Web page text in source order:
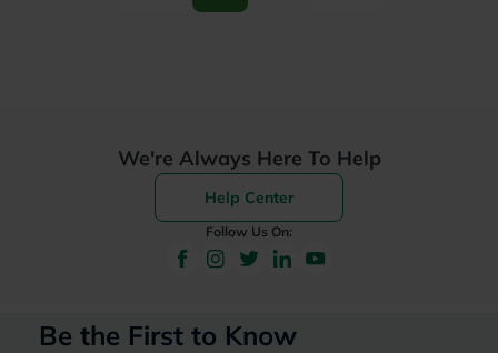
We're Always Here To Help
Help Center
Follow Us On:
Be the First to Know